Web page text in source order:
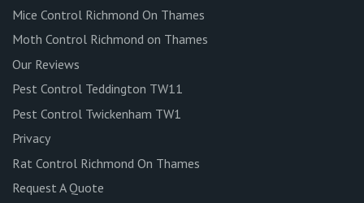
Mice Control Richmond On Thames
Moth Control Richmond on Thames
Our Reviews
Pest Control Teddington TW11
Pest Control Twickenham TW1
Privacy
Rat Control Richmond On Thames
Request A Quote